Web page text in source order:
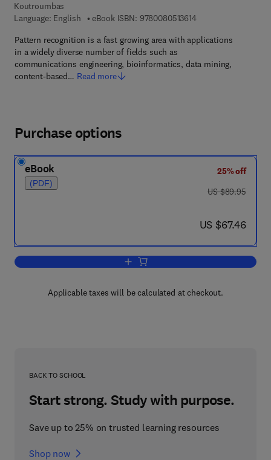
Koutroumbas
Language: English
eBook ISBN: 97800805136149 7 8 - 0 - 0 8 - 0 5
Pattern recognition is a fast growing area with applications
in a widely diverse number of fields such as
communications engineering, bioinformatics, data mining,
content-based… Read more
Purchase options
eBook
(PDF)
25% off
was US $89.95
US $89.95
now US $67.46
US $67.46
Add to cart, Pattern Recognition
Applicable taxes will be calculated at checkout.
BACK TO SCHOOL
Start strong. Study with purpose.
Save up to 25% on trusted learning resources
Shop now